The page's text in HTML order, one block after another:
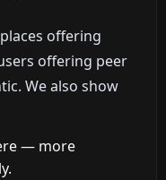
offering
offering peer
We also show
— more